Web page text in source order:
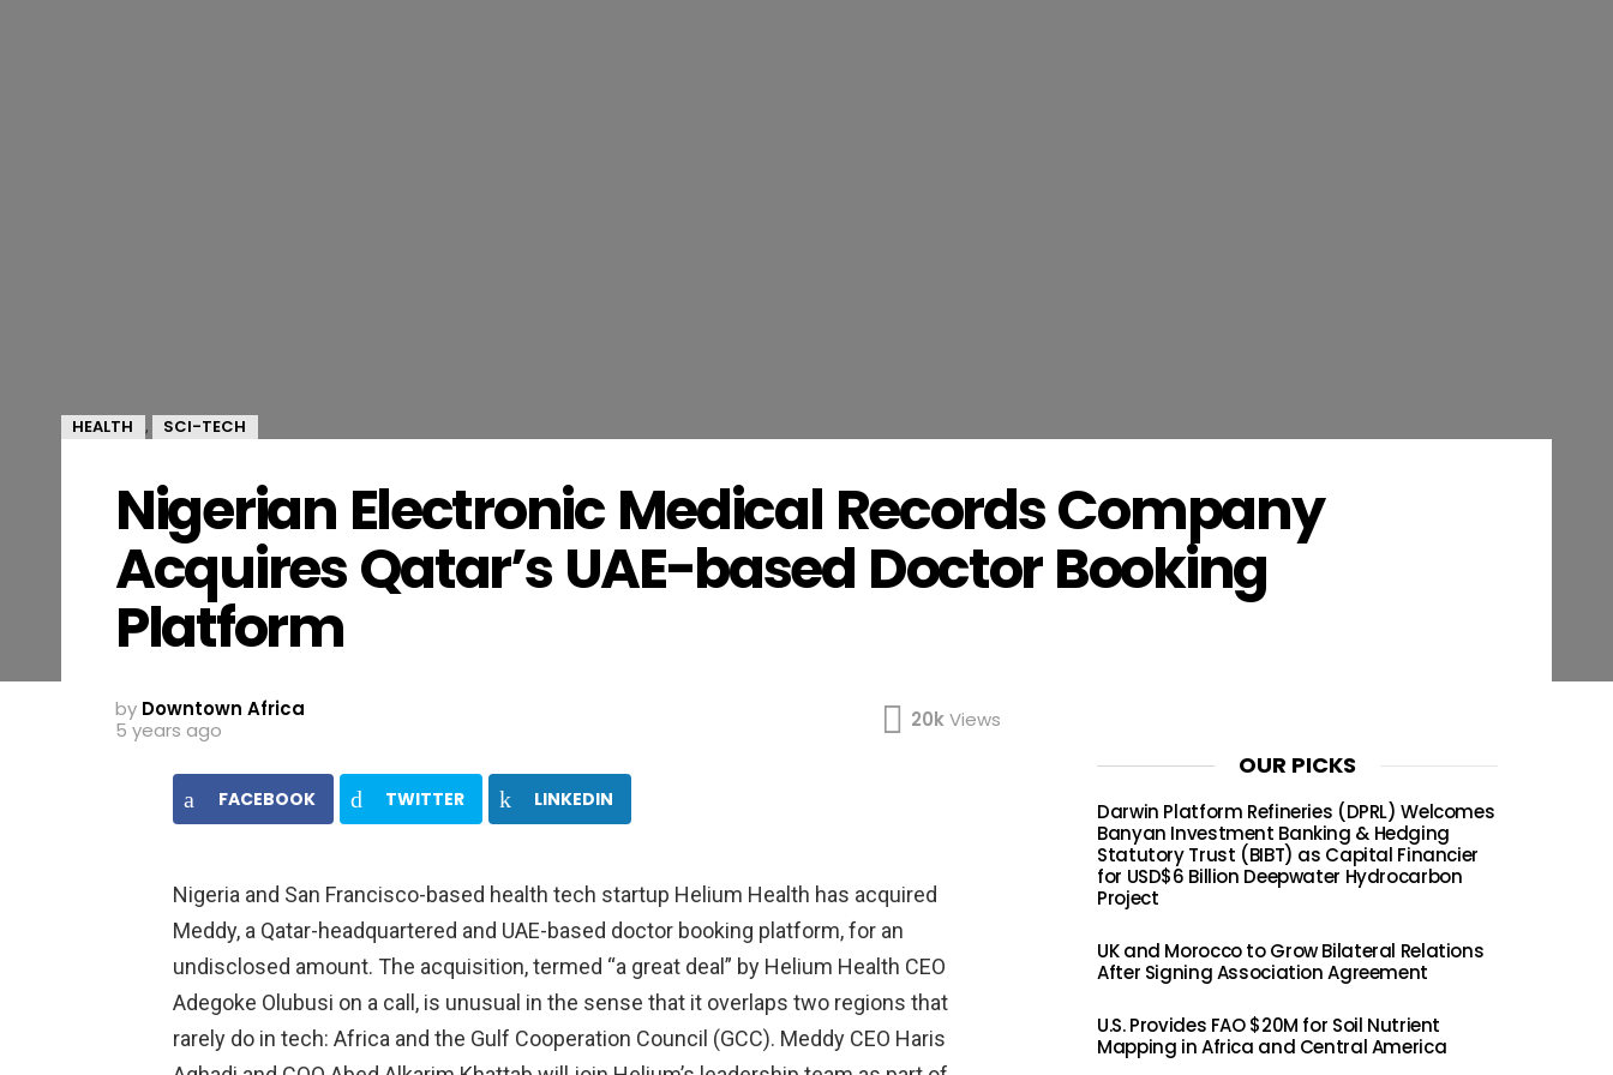
HEALTH , SCI-TECH
Nigerian Electronic Medical Records Company
Acquires Qatar’s UAE-based Doctor Booking
Platform
by Downtown Africa
5 years ago
20kViews
FACEBOOK TWITTER LINKEDIN
Nigeria and San Francisco-based health tech startup Helium Health has acquired
Meddy, a Qatar-headquartered and UAE-based doctor booking platform, for an
undisclosed amount. The acquisition, termed “a great deal” by Helium Health CEO
Adegoke Olubusi on a call, is unusual in the sense that it overlaps two regions that
rarely do in tech: Africa and the Gulf Cooperation Council (GCC). Meddy CEO Haris
OUR PICKS
Darwin Platform Refineries (DPRL) Welcomes
Banyan Investment Banking & Hedging
Statutory Trust (BIBT) as Capital Financier
for USD$6 Billion Deepwater Hydrocarbon
Project
UK and Morocco to Grow Bilateral Relations
After Signing Association Agreement
U.S. Provides FAO $20M for Soil Nutrient
Mapping in Africa and Central America